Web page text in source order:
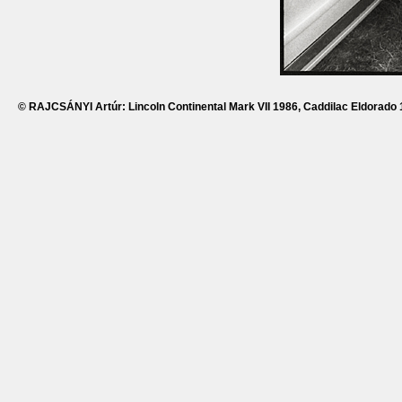
© RAJCSÁNYI Artúr: Lincoln Continental Mark VII 1986, Caddilac Eldorado